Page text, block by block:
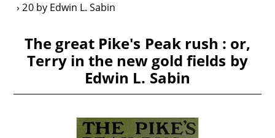
20 by Edwin L. Sabin
The great Pike's Peak rush : or,
Terry in the new gold fields by
Edwin L. Sabin